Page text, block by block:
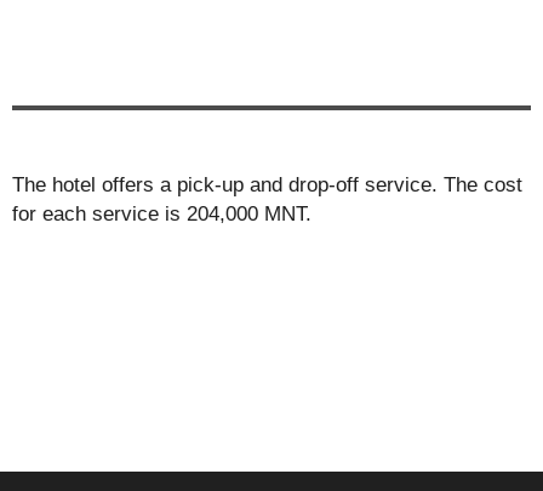
The hotel offers a pick-up and drop-off service. The cost
for each service is 204,000 MNT.